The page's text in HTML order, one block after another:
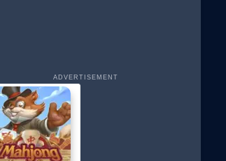
ADVERTISEMENT